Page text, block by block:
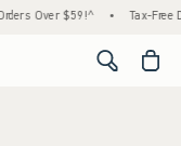
Over $59!^ • Tax-Free
<span